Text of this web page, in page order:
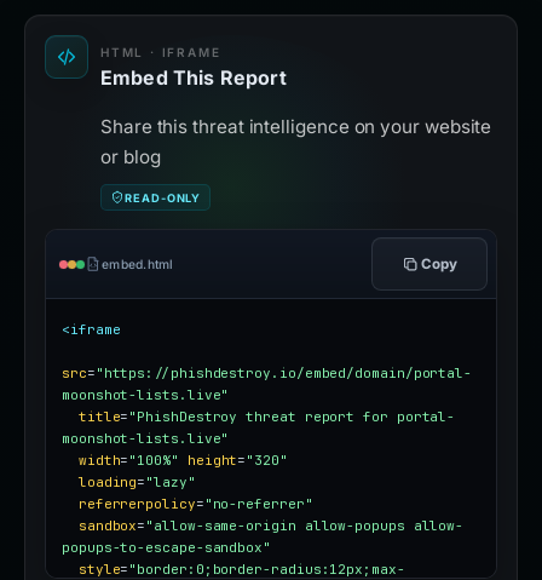
HTML · IFRAME
Embed This Report
Share this threat intelligence on your website
or blog
READ-ONLY
embed.html Copy
<iframe
src= "https://phishdestroy.io/embed/domain/portal-
moonshot-lists.live"
title= "PhishDestroy threat report for portal-
moonshot-lists.live"
width= "100%" height= "320"
loading= "lazy"
referrerpolicy= "no-referrer"
sandbox= "allow-same-origin allow-popups allow-
popups-to-escape-sandbox"
style= "border:0;border-radius:12px;max-